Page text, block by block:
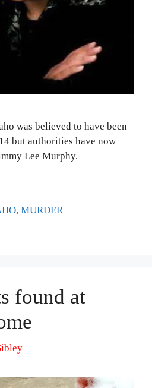
was believed to have been
but authorities have now
Lee Murphy.
,MURDER
found at